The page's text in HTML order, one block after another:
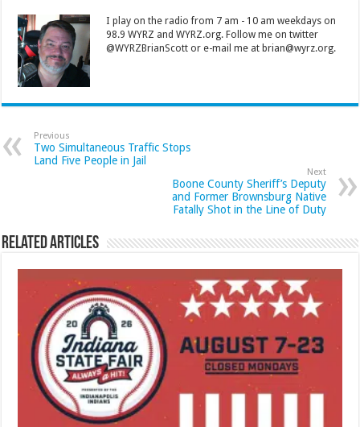
I play on the radio from 7 am - 10 am weekdays on
98.9 WYRZ and WYRZ.org. Follow me on twitter
@WYRZBrianScott or e-mail me at brian@wyrz.org.
Previous
Two Simultaneous Traffic Stops
Land Five People in Jail
Next
Boone County Sheriff’s Deputy
and Former Brownsburg Native
Fatally Shot in the Line of Duty
Related Articles